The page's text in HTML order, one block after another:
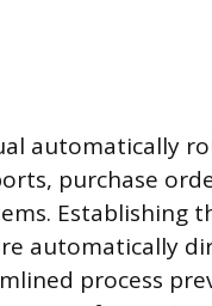
automatically
purchase
Establishing
automatically
process